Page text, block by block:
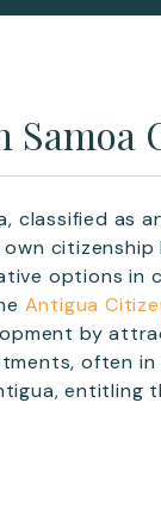
classified as
options in
Antigua
by
often
entitling